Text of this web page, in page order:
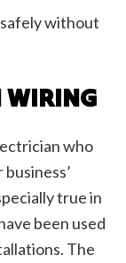
without
WIRING
who
true in
been used
The